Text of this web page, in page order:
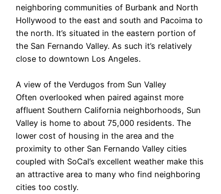
neighboring communities of Burbank and North
Hollywood to the east and south and Pacoima to
the north. It’s situated in the eastern portion of
the San Fernando Valley. As such it’s relatively
close to downtown Los Angeles.
A view of the Verdugos from Sun Valley
Often overlooked when paired against more
affluent Southern California neighborhoods, Sun
Valley is home to about 75,000 residents. The
lower cost of housing in the area and the
proximity to other San Fernando Valley cities
coupled with SoCal’s excellent weather make this
an attractive area to many who find neighboring
cities too costly.